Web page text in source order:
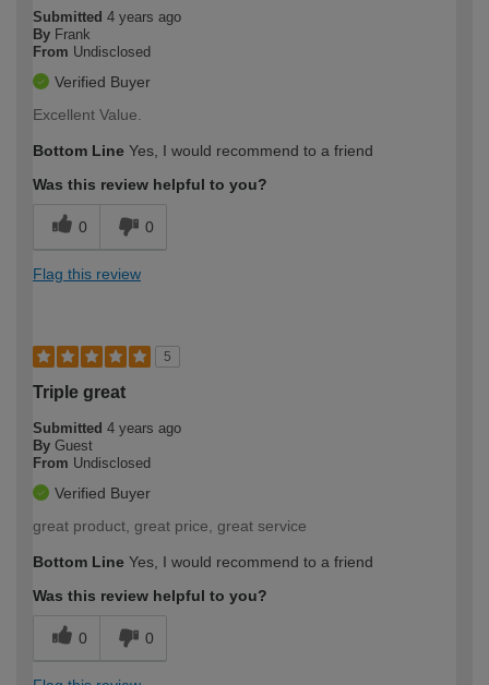
Submitted 4 years ago
By Frank
From Undisclosed
Verified Buyer
Excellent Value.
Bottom Line Yes, I would recommend to a friend
Was this review helpful to you?
0 0
Flag this review
5
Triple great
Submitted 4 years ago
By Guest
From Undisclosed
Verified Buyer
great product, great price, great service
Bottom Line Yes, I would recommend to a friend
Was this review helpful to you?
0 0